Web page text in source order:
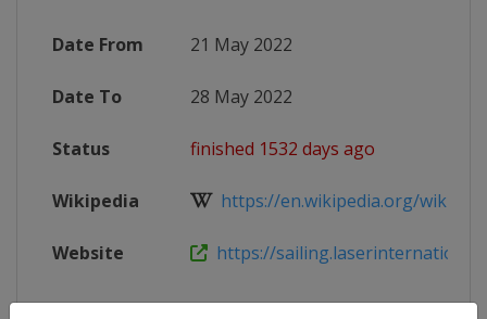
Date From 21 May 2022
Date To 28 May 2022
Status finished 1532 days ago
Wikipedia https://en.wikipedia.org/wiki/
Website https://